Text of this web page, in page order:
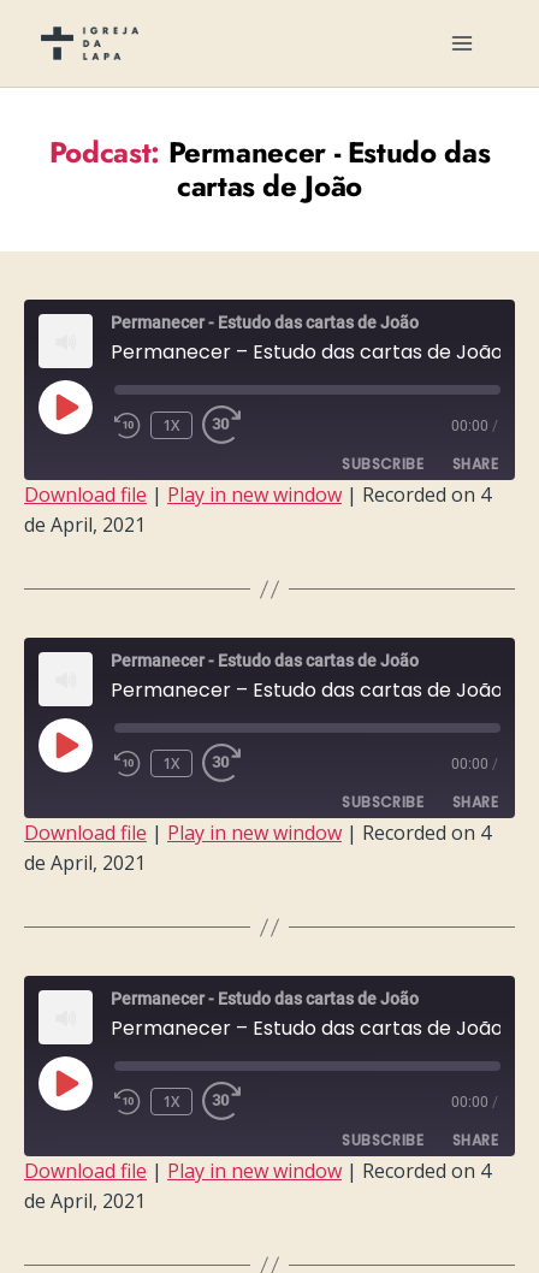
Podcast: Permanecer - Estudo das
cartas de João
Permanecer - Estudo das cartas de João
PLAY
EPISODE
1X 00:00 /
SUBSCRIBE SHARE
SHARE
Download file | Play in new window | Recorded on 4
de April, 2021
Permanecer - Estudo das cartas de João
PLAY
EPISODE
1X 00:00 /
SUBSCRIBE SHARE
SHARE
Download file | Play in new window | Recorded on 4
de April, 2021
Permanecer - Estudo das cartas de João
PLAY
EPISODE
1X 00:00 /
SUBSCRIBE SHARE
SHARE
Download file | Play in new window | Recorded on 4
de April, 2021